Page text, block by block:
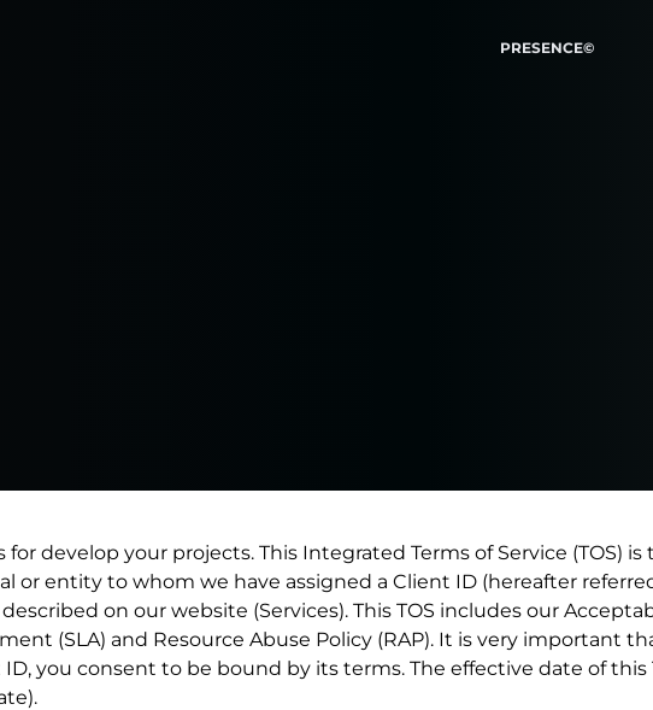
PRESENCE©
for develop your projects. This Integrated Terms of Service (TOS)
or entity to whom we have assigned a Client ID (hereafter
on our website (Services). This TOS includes our
(SLA) and Resource Abuse Policy (RAP). It is very important
you consent to be bound by its terms. The effective date of this